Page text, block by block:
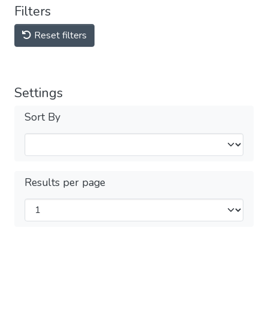
Filters
Reset filters
Settings
Sort By
Results per page